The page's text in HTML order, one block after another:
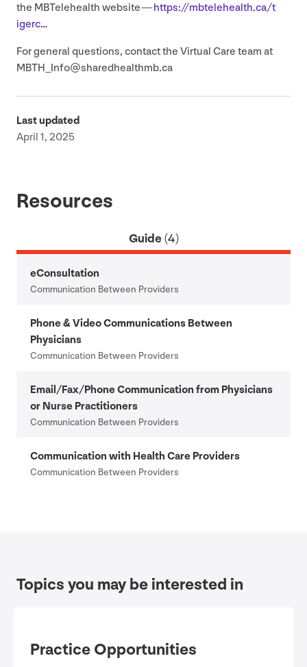
the MBTelehealth website —https://​mbtele​health​.ca/​t​
igerc…
For general questions, contact the Virtual Care team at
MBTH_​Info@​sharedhealthmb.​ca
Last updated
April 1, 2025
Resources
Guide(4)
eConsultation
Communication Between Providers
Phone&Video Communications Between
Physicians
Communication Between Providers
Email/​Fax/​Phone Communication from Physicians
or Nurse Practitioners
Communication Between Providers
Communication with Health Care Providers
Communication Between Providers
Topics you may be interested in
Practice Opportunities